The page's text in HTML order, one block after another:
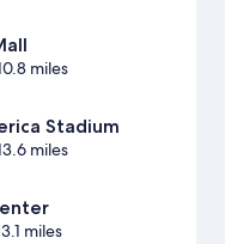
miles
Stadium
miles
miles